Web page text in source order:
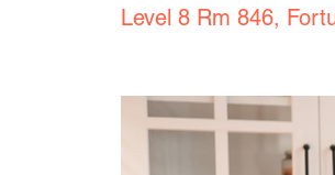
Level 8 Rm 846,